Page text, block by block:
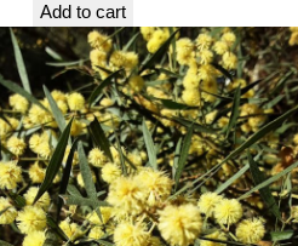
Add to cart